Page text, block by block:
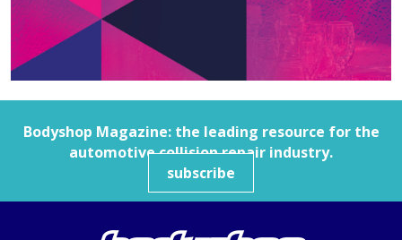
Bodyshop Magazine: the leading resource for the
automotive collision repair industry.
subscribe